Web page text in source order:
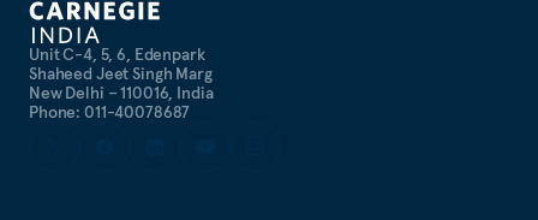
Unit C-4, 5, 6, Edenpark
Shaheed Jeet Singh Marg
New Delhi – 110016, India
Phone: 011-40078687